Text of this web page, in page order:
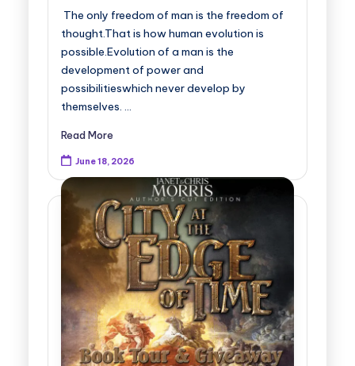
The only freedom of man is the freedom of
thought.That is how human evolution is
possible.Evolution of a man is the
development of power and
possibilitieswhich never develop by
themselves. …
Read More
June 18, 2026